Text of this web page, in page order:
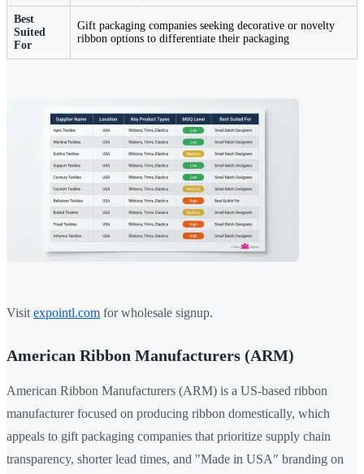
Best
Suited
For
Gift packaging companies seeking decorative or novelty
ribbon options to differentiate their packaging
Visit expointl.com for wholesale signup.
American Ribbon Manufacturers (ARM)
American Ribbon Manufacturers (ARM) is a US-based ribbon
manufacturer focused on producing ribbon domestically, which
appeals to gift packaging companies that prioritize supply chain
transparency, shorter lead times, and "Made in USA" branding on